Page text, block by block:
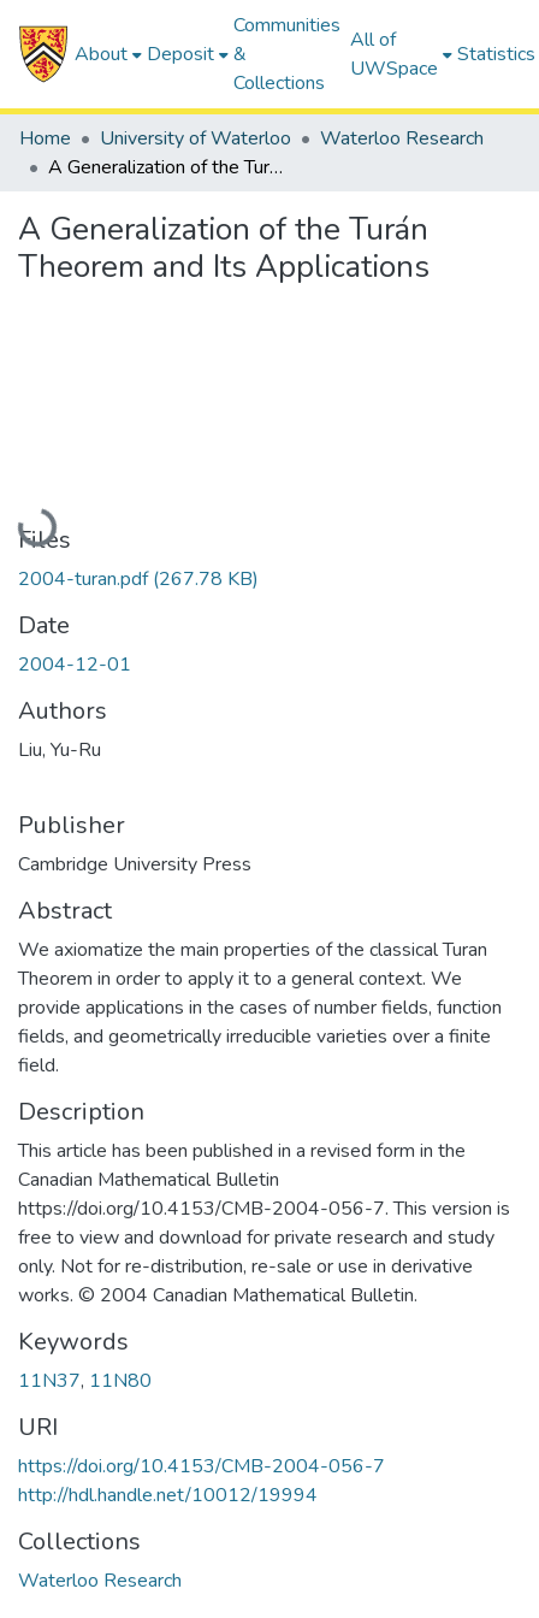
About Deposit
Communities
&
Collections
All of
UWSpace
Statistics
Home University of Waterloo
Waterloo Research
A Generalization of the Turán Theorem and Its Applications
A Generalization of the Turán
Theorem and Its Applications
Loading...
Files
2004-turan.pdf(267.78 KB)
Date
2004-12-01
Authors
Liu, Yu-Ru
Publisher
Cambridge University Press
Abstract
We axiomatize the main properties of the classical Turan
Theorem in order to apply it to a general context. We
provide applications in the cases of number fields, function
fields, and geometrically irreducible varieties over a finite
field.
Description
This article has been published in a revised form in the
Canadian Mathematical Bulletin
https://doi.org/10.4153/CMB-2004-056-7. This version is
free to view and download for private research and study
only. Not for re-distribution, re-sale or use in derivative
works. © 2004 Canadian Mathematical Bulletin.
Keywords
11N37, 11N80
URI
https://doi.org/10.4153/CMB-2004-056-7
http://hdl.handle.net/10012/19994
Collections
Waterloo Research